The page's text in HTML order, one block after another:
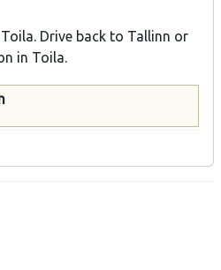
Drive back to Tallinn or
in Toila.